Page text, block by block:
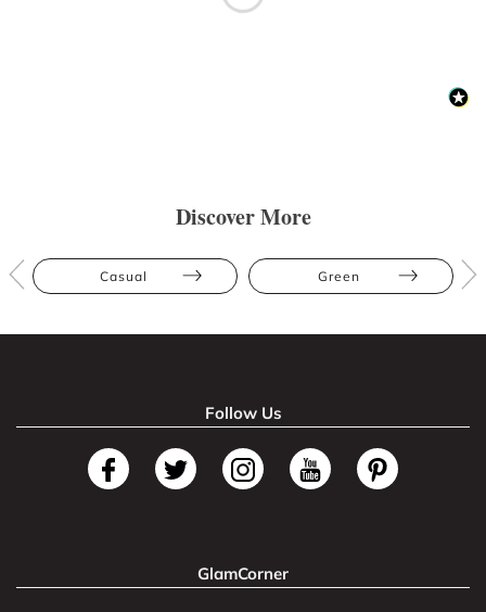
Discover More
Casual Green
Follow Us
GlamCorner